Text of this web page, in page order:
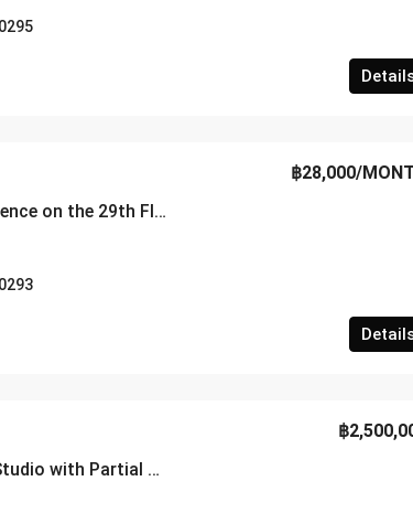
Luxury 2-Bedroom Sky Residence on the 29th Floor at Centric Sea Pattaya – RS260293
฿28,000/
Newly Renovated 9th Floor Studio with Partial Sea View at Sombat Pattaya Condotel – SSC2602179
฿